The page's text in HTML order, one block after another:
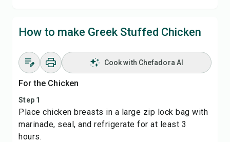
How to make Greek Stuffed Chicken
Cook with Chefadora AI
For the Chicken
Step 1
Place chicken breasts in a large zip lock bag with
marinade, seal, and refrigerate for at least 3
hours.